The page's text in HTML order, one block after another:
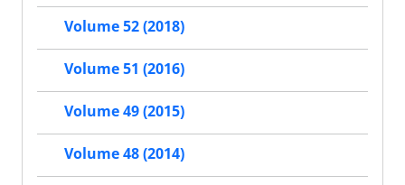
Volume 52 (2018)
Volume 51 (2016)
Volume 49 (2015)
Volume 48 (2014)